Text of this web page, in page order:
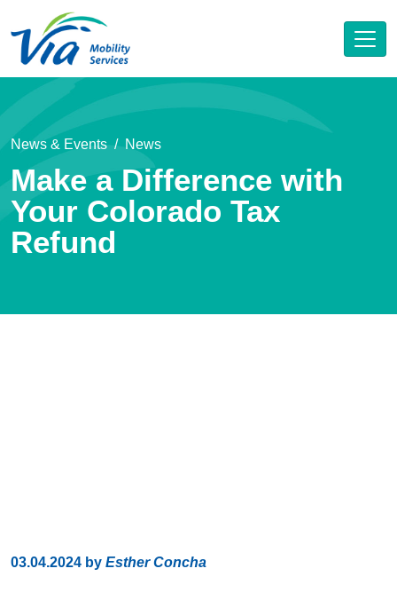
News & Events News
Make a Difference with
Your Colorado Tax
Refund
03.04.2024 by Esther Concha